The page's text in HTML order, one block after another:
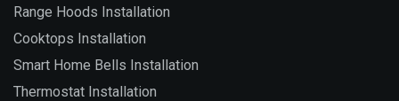
Range Hoods Installation
Cooktops Installation
Smart Home Bells Installation
Thermostat Installation